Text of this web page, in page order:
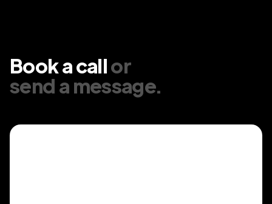
Book a callor
send a message.